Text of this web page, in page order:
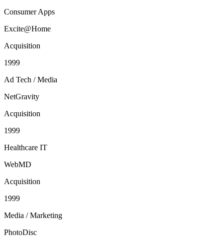
Consumer Apps
Excite@Home
Acquisition
1999
Ad Tech / Media
NetGravity
Acquisition
1999
Healthcare IT
WebMD
Acquisition
1999
Media / Marketing
PhotoDisc